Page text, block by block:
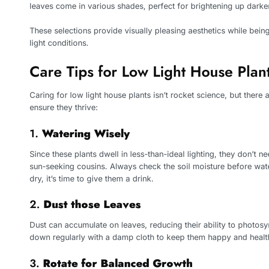
leaves come in various shades, perfect for brightening up
These selections provide visually pleasing aesthetics while
light conditions.
Care Tips for Low Light House
Caring for low light house plants isn’t rocket science, but there
ensure they thrive:
1. Watering Wisely
Since these plants dwell in less-than-ideal lighting, they don’t
sun-seeking cousins. Always check the soil moisture before
dry, it’s time to give them a drink.
2. Dust those Leaves
Dust can accumulate on leaves, reducing their ability to
down regularly with a damp cloth to keep them happy and
3. Rotate for Balanced Growth